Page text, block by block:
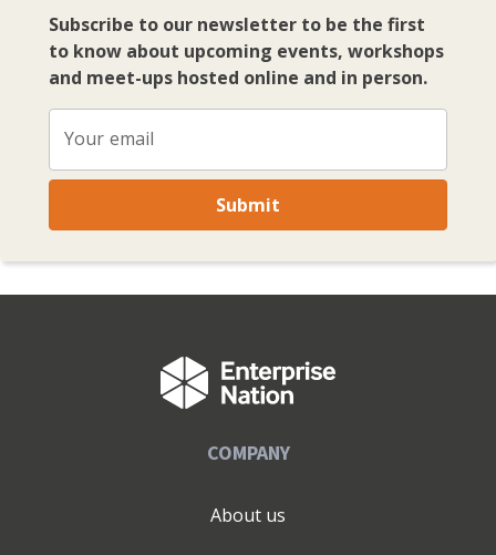
Subscribe to our newsletter to be the first
to know about upcoming events, workshops
and meet-ups hosted online and in person.
Your email
Submit
COMPANY
About us